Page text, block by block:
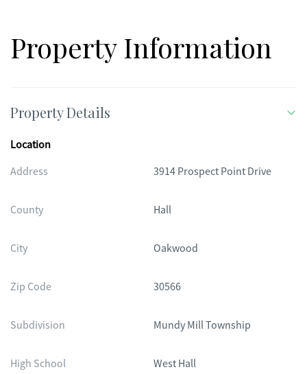
Property Information
Property Details
Location
Address
3914 Prospect Point Drive
County Hall
City Oakwood
Zip Code 30566
Subdivision Mundy Mill Township
High School West Hall